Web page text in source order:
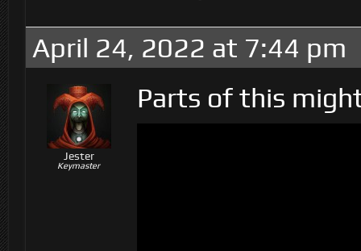
April 24, 2022 at 7:44 pm
Jester
Keymaster
Parts of this